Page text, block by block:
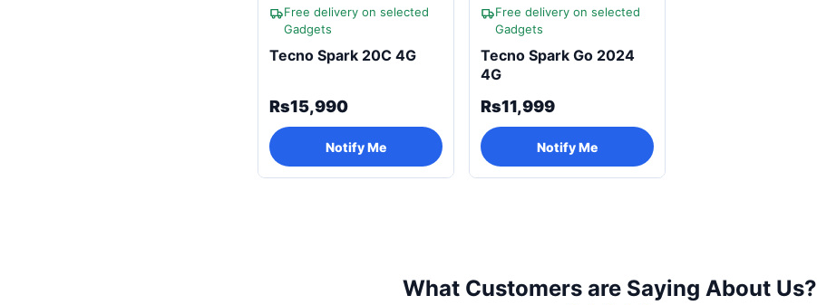
Free delivery on selected
Gadgets
Tecno Spark 20C 4G
Rs15,990
Notify Me
Free delivery on selected
Gadgets
Tecno Spark Go 2024
4G
Rs11,999
Notify Me
What Customers are Saying About Us?